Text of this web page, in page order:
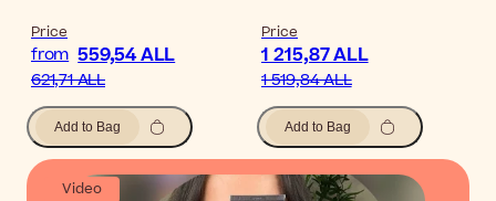
Price
from 559,54 ALL
621,71 ALL
Add to Bag
Price
1 215,87 ALL
1 519,84 ALL
Add to Bag
Video